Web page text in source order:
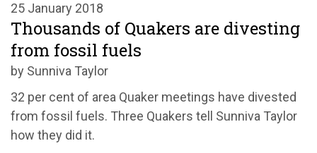
25 January 2018
Thousands of Quakers are divesting
from fossil fuels
by Sunniva Taylor
32 per cent of area Quaker meetings have divested
from fossil fuels. Three Quakers tell Sunniva Taylor
how they did it.